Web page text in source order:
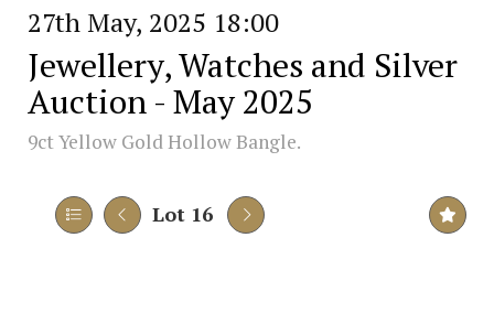
27th May, 2025 18:00
Jewellery, Watches and Silver
Auction - May 2025
9ct Yellow Gold Hollow Bangle.
Lot 16